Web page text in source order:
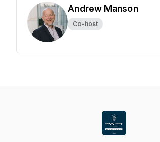
Andrew Manson
Co-host